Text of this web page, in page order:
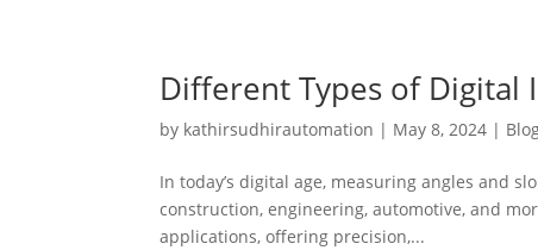
Different Types of Digital
by kathirsudhirautomation | May 8, 2024 |
In today’s digital age, measuring angles and
construction, engineering, automotive, and
applications, offering precision,...